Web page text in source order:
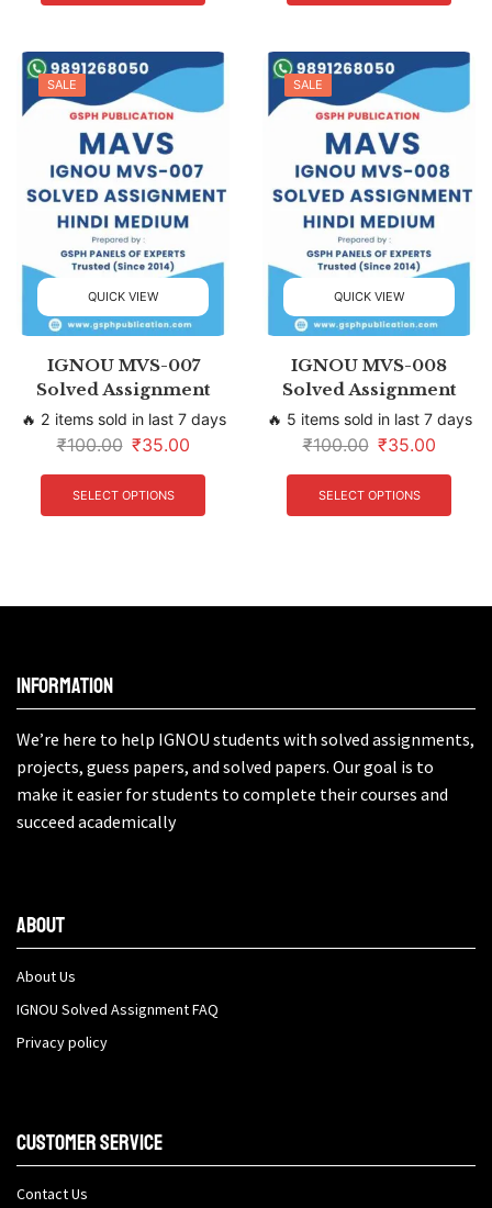
SALE
QUICK VIEW
IGNOU MVS-007
Solved Assignment
🔥 2 items sold in last 7 days
₹100.00 ₹35.00
SELECT OPTIONS
SALE
QUICK VIEW
IGNOU MVS-008
Solved Assignment
🔥 5 items sold in last 7 days
₹100.00 ₹35.00
SELECT OPTIONS
Information
We’re here to help IGNOU students with solved assignments,
projects, guess papers, and solved papers. Our goal is to
make it easier for students to complete their courses and
succeed academically
About
About Us
IGNOU Solved Assignment FAQ
Privacy policy
Customer Service
Contact Us